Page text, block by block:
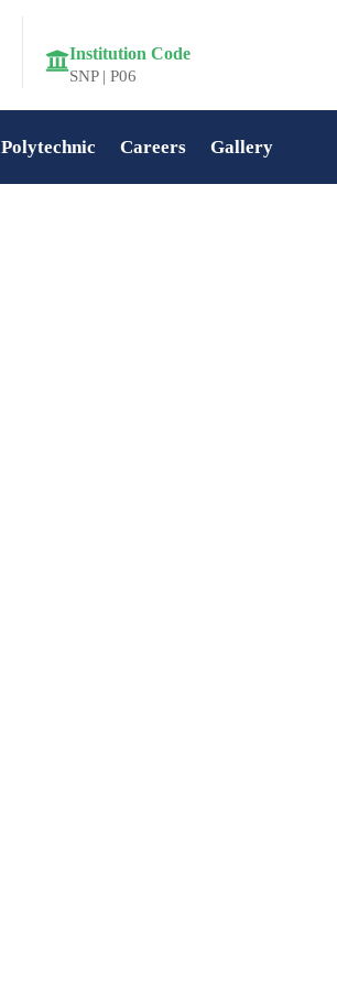
Institution Code
SNP | P06
Polytechnic Careers Gallery